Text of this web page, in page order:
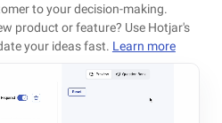
to your decision-making.
product or feature? Use Hotjar's
your ideas fast. Learn more